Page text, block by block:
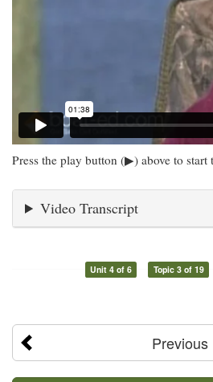
Press the play button (▶) above to start
Video Transcript
Unit 4 of 6 Topic 3 of 19
Previous